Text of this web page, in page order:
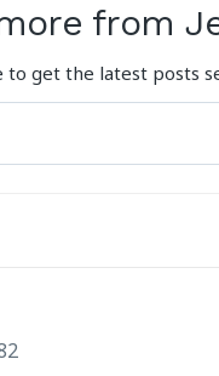
from
to get the latest posts